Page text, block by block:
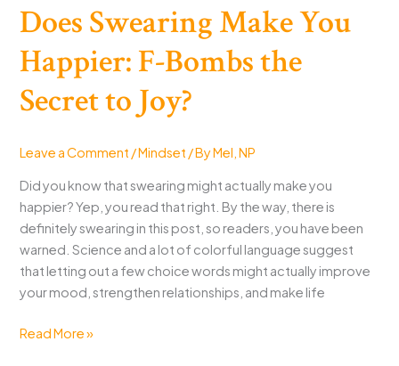
Does Swearing Make You
Happier: F-Bombs the
Secret to Joy?
Leave a Comment /Mindset / ByMel, NP
Did you know that swearing might actually make you
happier? Yep, you read that right. By the way, there is
definitely swearing in this post, so readers, you have been
warned. Science and a lot of colorful language suggest
that letting out a few choice words might actually improve
your mood, strengthen relationships, and make life
Does
Read More »